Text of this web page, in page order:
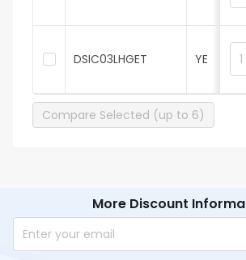
DSIC03LHGET YE
Compare Selected (up to 6)
More Discount